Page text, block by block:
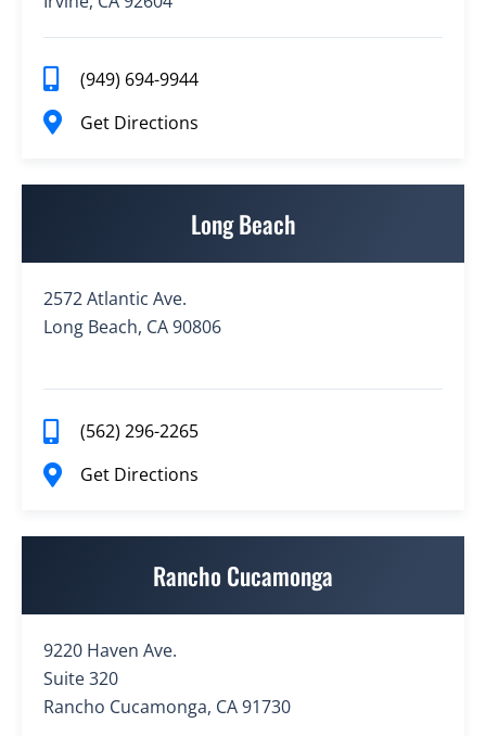
(949) 694-9944
Get Directions
Long Beach
2572 Atlantic Ave.
Long Beach, CA 90806
(562) 296-2265
Get Directions
Rancho Cucamonga
9220 Haven Ave.
Suite 320
Rancho Cucamonga, CA 91730